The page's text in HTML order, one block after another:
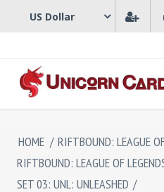
HOME / RIFTBOUND: LEAGUE
RIFTBOUND: LEAGUE OF
SET 03: UNL: UNLEASHED /